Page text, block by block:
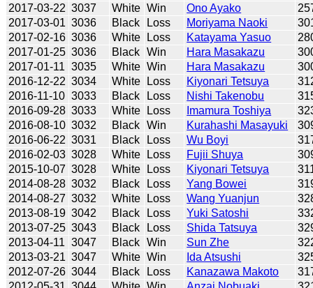
2017-03-22 3037 White Win Ono Ayako
2017-03-01 3036 Black Loss Moriyama Naoki
2017-02-16 3036 White Loss Katayama Yasuo
2017-01-25 3036 Black Win Hara Masakazu
2017-01-11 3035 White Win Hara Masakazu
2016-12-22 3034 White Loss Kiyonari Tetsuya
2016-11-10 3033 Black Loss Nishi Takenobu
2016-09-28 3033 White Loss Imamura Toshiya
2016-08-10 3032 Black Win Kurahashi Masayuki
2016-06-22 3031 Black Loss Wu Boyi
2016-02-03 3028 White Loss Fujii Shuya
2015-10-07 3028 White Loss Kiyonari Tetsuya
2014-08-28 3032 Black Loss Yang Bowei
2014-08-27 3032 White Loss Wang Yuanjun
2013-08-19 3042 Black Loss Yuki Satoshi
2013-07-25 3043 Black Loss Shida Tatsuya
2013-04-11 3047 Black Win Sun Zhe
2013-03-21 3047 White Win Ida Atsushi
2012-07-26 3044 Black Loss Kanazawa Makoto